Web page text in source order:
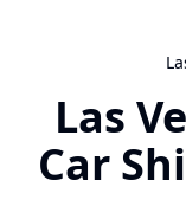
Las
Car